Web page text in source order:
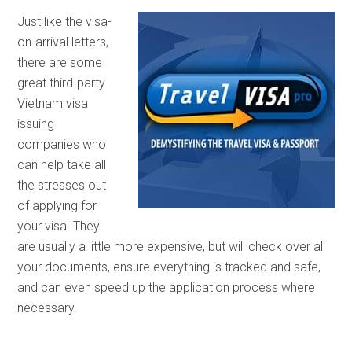
Just like the visa-
on-arrival letters,
there are some
great third-party
Vietnam visa
issuing
companies who
can help take all
the stresses out
of applying for
your visa. They
are usually a little more expensive, but will check over all
your documents, ensure everything is tracked and safe,
and can even speed up the application process where
necessary.